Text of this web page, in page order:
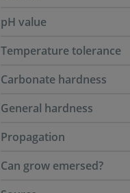
pH value
Temperature tolerance
Carbonate hardness
General hardness
Propagation
Can grow emersed?